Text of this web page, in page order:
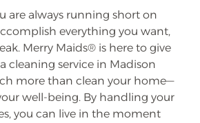
are always running short on
everything you want,
Merry Maids® is here to give
cleaning service in Madison
more than clean your home—
well-being. By handling your
you can live in the moment